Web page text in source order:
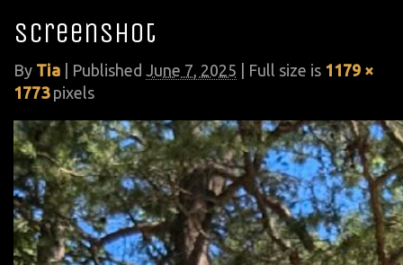
Screenshot
By Tia Published June 7, 2025 | Full size is 1179 ×
1773pixels